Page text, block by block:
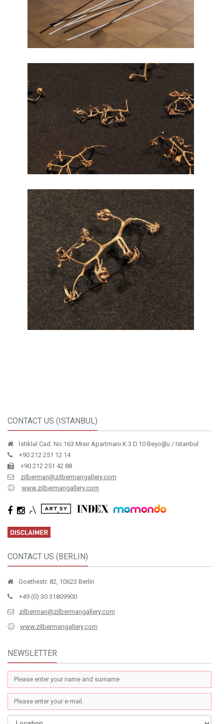
CONTACT US (ISTANBUL)
İstiklal Cad. No.163 Mısır Apartmanı K.3 D.10 Beyoğlu / Istanbul
+90 212 251 12 14
+90 212 251 42 88
zilberman@zilbermangallery.com
www.zilbermangallery.com
CONTACT US (BERLIN)
Goethestr. 82, 10623 Berlin
+49 (0) 30 31809900
zilberman@zilbermangallery.com
www.zilbermangallery.com
NEWSLETTER